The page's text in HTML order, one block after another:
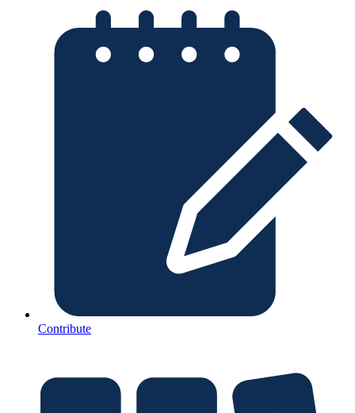
Contribute